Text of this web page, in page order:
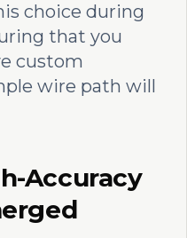
choice during
that you
custom
wire path will
Accuracy